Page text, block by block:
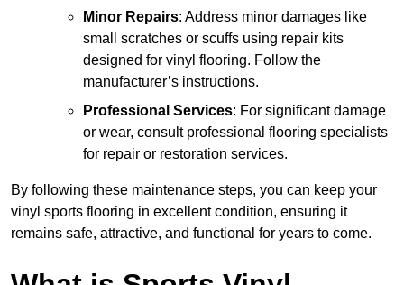
Minor Repairs: Address minor damages like
small scratches or scuffs using repair kits
designed for vinyl flooring. Follow the
manufacturer’s instructions.
Professional Services: For significant damage
or wear, consult professional flooring specialists
for repair or restoration services.
By following these maintenance steps, you can keep your
vinyl sports flooring in excellent condition, ensuring it
remains safe, attractive, and functional for years to come.